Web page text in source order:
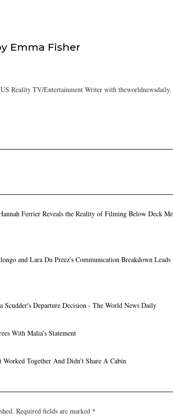
Emma Fisher
Reality TV/Entertainment Writer with theworldnewsdaily.
Ferrier Reveals the Reality of Filming Below Deck
and Lara Du Preez's Communication Breakdown
Scudder's Departure Decision - The World News Daily
With Malia’s Statement
Together And Didn’t Share A Cabin
Required fields are marked *